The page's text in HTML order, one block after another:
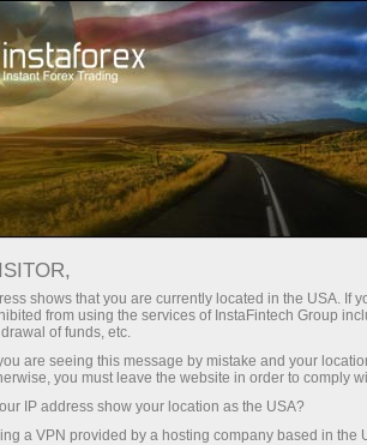
Support
Open trading account
Open demo account
shows that you are currently located in the USA. If
from using the services of InstaFintech Group
of funds, etc.
are seeing this message by mistake and your
you must leave the website in order to comply
IP address show your location as the USA?
a VPN provided by a hosting company based in the